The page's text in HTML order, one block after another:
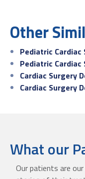
Other
Pediatric Cardiac
Pediatric
Cardiac Surgery
Cardiac Surgery
What our
Our patients are